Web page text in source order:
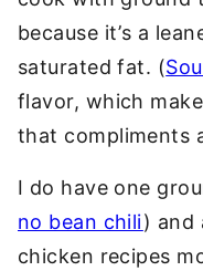
because it’s a
saturated fat. (
flavor, which
that compliments
I do have one
no bean chili) and
chicken recipes